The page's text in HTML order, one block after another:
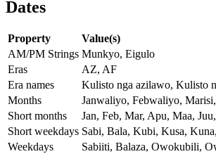
Dates
Property
Value(s)
AM/PM Strings Munkyo, Eigulo
Eras
AZ, AF
Era names
Kulisto nga azilawo, Kulisto
Months
Janwaliyo, Febwaliyo,
Short months
Jan, Feb, Mar, Apu, Maa,
Short weekdays Sabi, Bala, Kubi, Kusa,
Weekdays
Sabiiti, Balaza, Owokubili,